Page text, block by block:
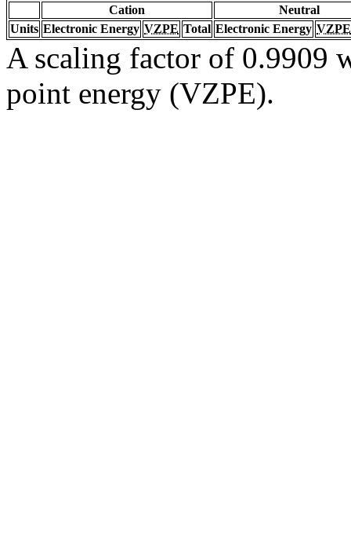
Cation
Neutral
Units Electronic Energy VZPE Total Electronic Energy VZPE
A scaling factor of 0.9909
point energy (VZPE).